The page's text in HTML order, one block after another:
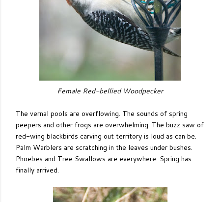
Female Red-bellied Woodpecker
The vernal pools are overflowing. The sounds of spring
peepers and other frogs are overwhelming. The buzz saw of
red-wing blackbirds carving out territory is loud as can be.
Palm Warblers are scratching in the leaves under bushes.
Phoebes and Tree Swallows are everywhere. Spring has
finally arrived.